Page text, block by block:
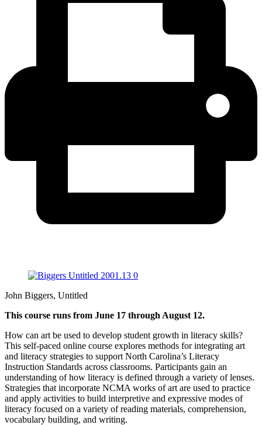
John Biggers, Untitled
This course runs from June 17 through August 12.
How can art be used to develop student growth in literacy skills?
This self-paced online course explores methods for integrating art
and literacy strategies to support North Carolina’s Literacy
Instruction Standards across classrooms. Participants gain an
understanding of how literacy is defined through a variety of lenses.
Strategies that incorporate NCMA works of art are used to practice
and apply activities to build interpretive and expressive modes of
literacy focused on a variety of reading materials, comprehension,
vocabulary building, and writing.